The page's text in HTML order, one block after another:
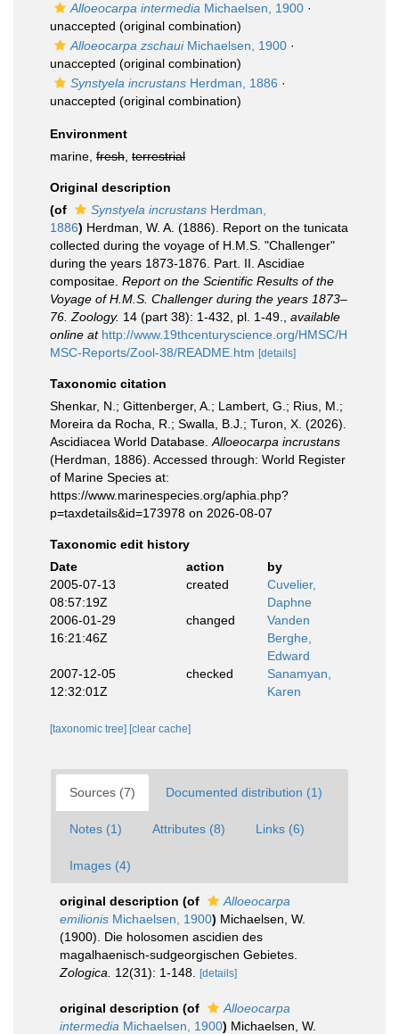
Alloeocarpa intermedia Michaelsen, 1900 ·
unaccepted (original combination)
Alloeocarpa zschauiMichaelsen, 1900 ·
unaccepted (original combination)
Synstyela incrustans Herdman, 1886 ·
unaccepted (original combination)
Environment
marine, fresh terrestrial
Original description
(of
Synstyela incrustans Herdman,
1886) Herdman, W. A. (1886). Report on the tunicata
collected during the voyage of H.M.S. "Challenger"
during the years 1873-1876. Part. II. Ascidiae
compositae. Report on the Scientific Results of the
Voyage of H.M.S. Challenger during the years 1873–
76. Zoology. 14 (part 38): 1-432, pl. 1-49.
available
online at http://www.19thcenturyscience.org/HMSC/H
MSC-Reports/Zool-38/README.htm [details]
Taxonomic citation
Shenkar, N.; Gittenberger, A.; Lambert, G.; Rius, M.;
Moreira da Rocha, R.; Swalla, B.J.; Turon, X. (2026).
Ascidiacea World Database. Alloeocarpa incrustans
(Herdman, 1886). Accessed through: World Register
of Marine Species at:
https://www.marinespecies.org/aphia.php?
p=taxdetails&id=173978 on 2026-08-07
Taxonomic edit history
Date
action
by
2005-07-13
08:57:19Z
created
Cuvelier,
Daphne
2006-01-29
16:21:46Z
changed
Vanden
Berghe,
Edward
2007-12-05
12:32:01Z
checked
Sanamyan,
Karen
[taxonomic tree] [clear cache]
Sources (7) Documented distribution (1)
Notes (1) Attributes (8) Links (6)
Images (4)
original description (of
Alloeocarpa
emilionis Michaelsen, 1900) Michaelsen, W.
(1900). Die holosomen ascidien des
magalhaenisch-sudgeorgischen Gebietes.
Zologica.
12(31): 1-148. [details]
original description (of
Alloeocarpa
intermedia Michaelsen, 1900) Michaelsen, W.